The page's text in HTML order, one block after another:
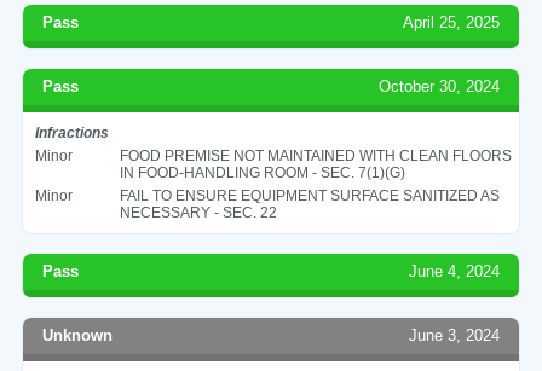
Pass April 25, 2025
Pass October 30, 2024
Infractions
Minor
FOOD PREMISE NOT MAINTAINED WITH CLEAN FLOORS
IN FOOD-HANDLING ROOM - SEC. 7(1)(G)
Minor
FAIL TO ENSURE EQUIPMENT SURFACE SANITIZED AS
NECESSARY - SEC. 22
Pass June 4, 2024
Unknown June 3, 2024